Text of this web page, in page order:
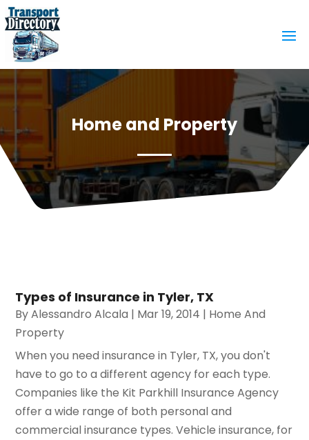
Home and Property
Types of Insurance in Tyler, TX
ByAlessandro Alcala | Mar 19, 2014 | Home And
Property
When you need insurance in Tyler, TX, you don't
have to go to a different agency for each type.
Companies like the Kit Parkhill Insurance Agency
offer a wide range of both personal and
commercial insurance types. Vehicle insurance, for